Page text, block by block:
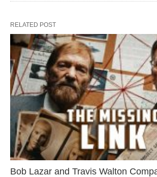
RELATED POST
Bob Lazar and Travis Walton